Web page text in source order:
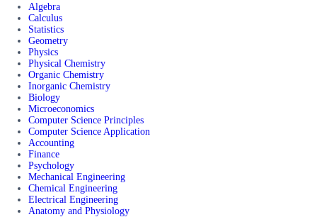
Algebra
Calculus
Statistics
Geometry
Physics
Physical Chemistry
Organic Chemistry
Inorganic Chemistry
Biology
Microeconomics
Computer Science Principles
Computer Science Application
Accounting
Finance
Psychology
Mechanical Engineering
Chemical Engineering
Electrical Engineering
Anatomy and Physiology